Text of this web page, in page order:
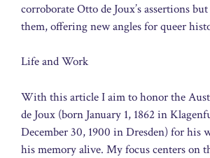
corroborate Otto de Joux’s assertions
them, offering new angles for queer
Life and Work
With this article I aim to honor the
de Joux (born January 1, 1862 in
December 30, 1900 in Dresden) for his
his memory alive. My focus centers on